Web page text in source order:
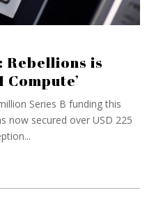
Rebellions is
Series B funding this
now secured over USD 225